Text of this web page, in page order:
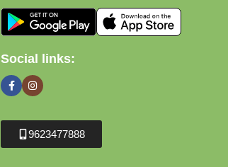
Social links:
9623477888